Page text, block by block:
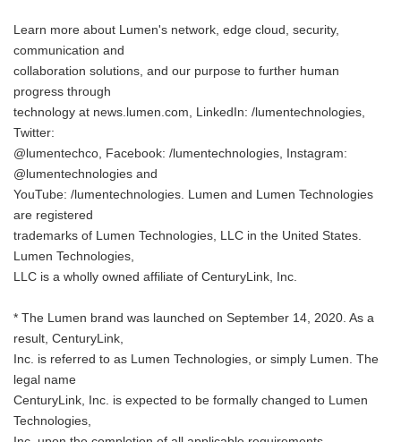
Learn more about Lumen's network, edge cloud, security,
communication and
collaboration solutions, and our purpose to further human
progress through
technology at news.lumen.com, LinkedIn: /lumentechnologies,
Twitter:
@lumentechco, Facebook: /lumentechnologies, Instagram:
@lumentechnologies and
YouTube: /lumentechnologies. Lumen and Lumen Technologies
are registered
trademarks of Lumen Technologies, LLC in the United States.
Lumen Technologies,
LLC is a wholly owned affiliate of CenturyLink, Inc.
* The Lumen brand was launched on September 14, 2020. As a
result, CenturyLink,
Inc. is referred to as Lumen Technologies, or simply Lumen. The
legal name
CenturyLink, Inc. is expected to be formally changed to Lumen
Technologies,